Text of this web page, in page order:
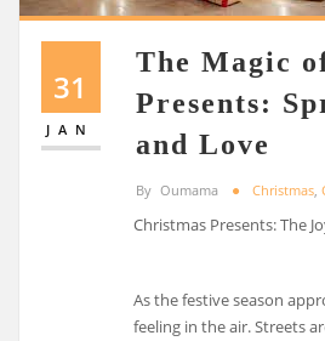
31
JAN
The Magic
Presents:
and Love
By Oumama Christmas
Christmas Presents: The
As the festive season
feeling in the air. Streets